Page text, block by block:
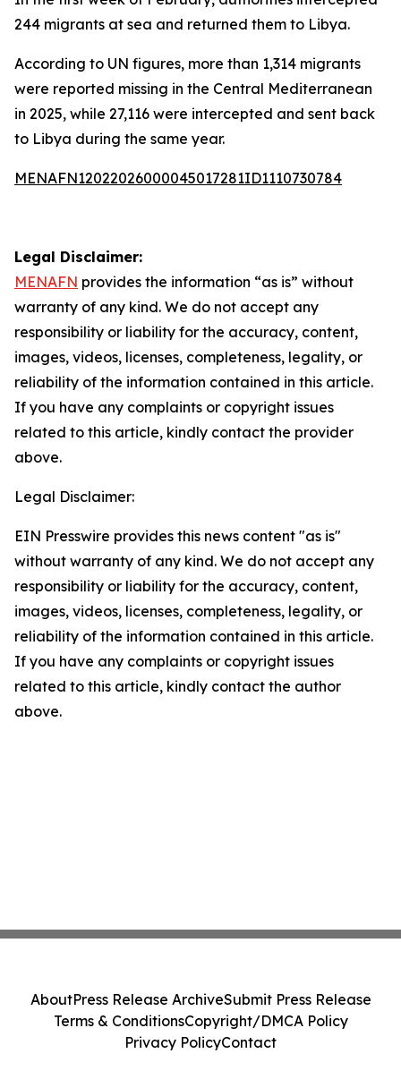
244 migrants at sea and returned them to Libya.
According to UN figures, more than 1,314 migrants
were reported missing in the Central Mediterranean
in 2025, while 27,116 were intercepted and sent back
to Libya during the same year.
MENAFN12022026000045017281ID1110730784
Legal Disclaimer:
MENAFN provides the information “as is” without
warranty of any kind. We do not accept any
responsibility or liability for the accuracy, content,
images, videos, licenses, completeness, legality, or
reliability of the information contained in this article.
If you have any complaints or copyright issues
related to this article, kindly contact the provider
above.
Legal Disclaimer:
EIN Presswire provides this news content "as is"
without warranty of any kind. We do not accept any
responsibility or liability for the accuracy, content,
images, videos, licenses, completeness, legality, or
reliability of the information contained in this article.
If you have any complaints or copyright issues
related to this article, kindly contact the author
above.
AboutPress Release ArchiveSubmit Press Release
Terms & ConditionsCopyright/DMCA Policy
Privacy PolicyContact